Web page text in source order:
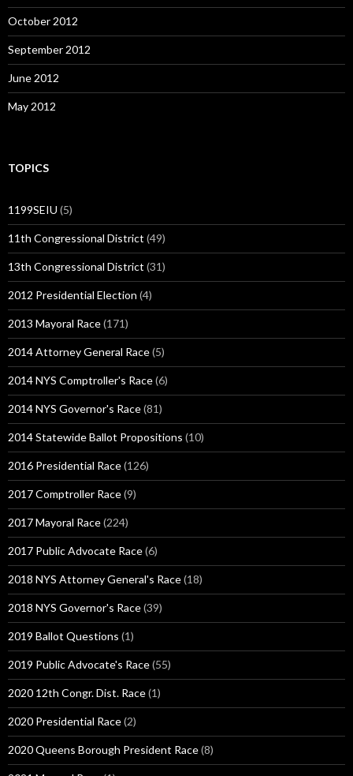
October 2012
September 2012
June 2012
May 2012
TOPICS
1199SEIU (5)
11th Congressional District (49)
13th Congressional District (31)
2012 Presidential Election (4)
2013 Mayoral Race(171)
2014 Attorney General Race(5)
2014 NYS Comptroller's Race(6)
2014 NYS Governor's Race(81)
2014 Statewide Ballot Propositions (10)
2016 Presidential Race(126)
2017 Comptroller Race(9)
2017 Mayoral Race(224)
2017 Public Advocate Race(6)
2018 NYS Attorney General's Race(18)
2018 NYS Governor's Race(39)
2019 Ballot Questions (1)
2019 Public Advocate's Race(55)
2020 12th Congr. Dist. Race(1)
2020 Presidential Race(2)
2020 Queens Borough President Race(8)